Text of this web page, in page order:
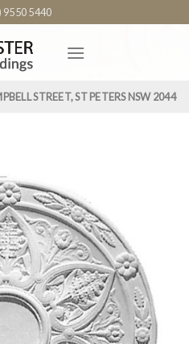
9550 5440
STREET, ST PETERS NSW 2044